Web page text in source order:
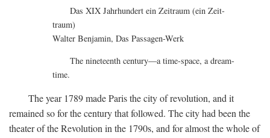
Das XIX Jahrhundert ein Zeitraum (ein Zeit-
traum)
Walter Benjamin, Das Passagen-Werk
The nineteenth century—a time-space, a dream-
time.
The year 1789 made Paris the city of revolution, and it
remained so for the century that followed. The city had been the
theater of the Revolution in the 1790s, and for almost the whole of